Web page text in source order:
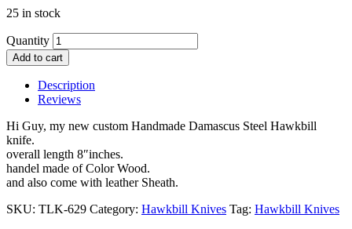
25 in stock
Quantity
Add to cart
Description
Reviews
Hi Guy, my new custom Handmade Damascus Steel Hawkbill
knife.
overall length 8″inches.
handel made of Color Wood.
and also come with leather Sheath.
SKU: TLK-629 Category: Hawkbill Knives Tag: Hawkbill Knives